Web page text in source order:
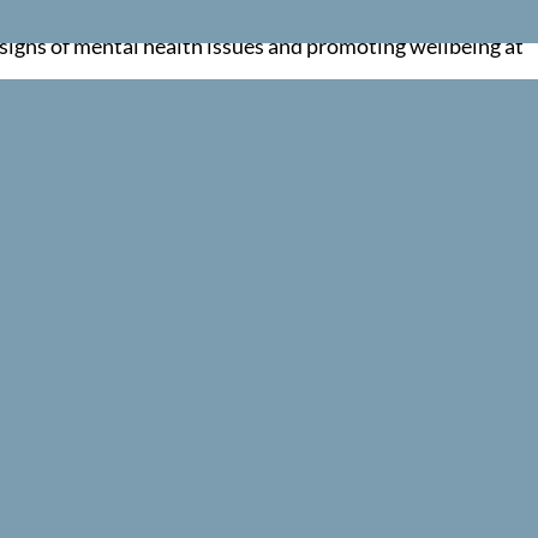
to professional help when needed. Whether
of mental health issues and promoting wellbeing at
role or simply looking to foster a healthier, more
the First Aid for Mental Health Action Plan and
and skills in the workplace. Every course is
and confident.
training that is simple, compliant and genuinely